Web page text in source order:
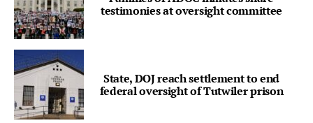
testimonies at oversight committee
State, DOJ reach settlement to end
federal oversight of Tutwiler prison